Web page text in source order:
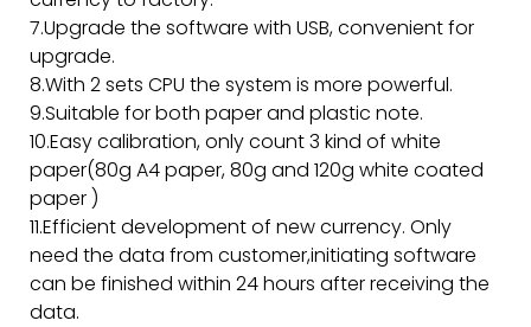
7.Upgrade the software with USB, convenient for
upgrade.
8.With 2 sets CPU the system is more powerful.
9.Suitable for both paper and plastic note.
10.Easy calibration, only count 3 kind of white
paper(80g A4 paper, 80g and 120g white coated
paper )
11.Efficient development of new currency. Only
need the data from customer,initiating software
can be finished within 24 hours after receiving the
data.